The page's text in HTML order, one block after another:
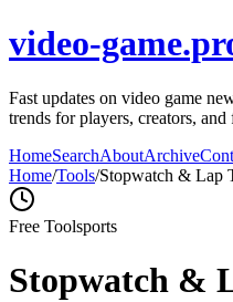
video-
Fast updates on video game
trends for players, creators, and
HomeSearchAboutArchive
Home/Tools/Stopwatch & Lap
Free Toolsports
Stopwatch &